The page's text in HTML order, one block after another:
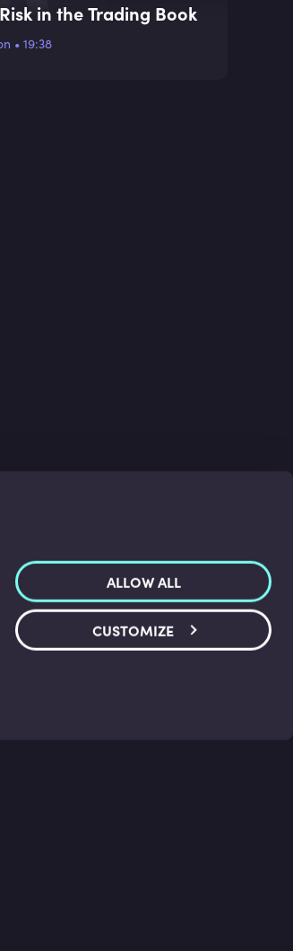
ALLOW ALL
CUSTOMIZE
in the Trading Book
• 19:38